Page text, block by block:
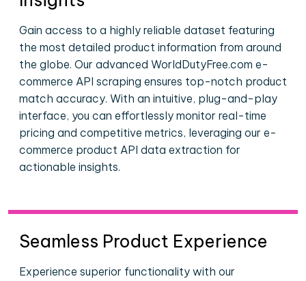
Gain access to a highly reliable dataset featuring
the most detailed product information from around
the globe. Our advanced WorldDutyFree.com e-
commerce API scraping ensures top-notch product
match accuracy. With an intuitive, plug-and-play
interface, you can effortlessly monitor real-time
pricing and competitive metrics, leveraging our e-
commerce product API data extraction for
actionable insights.
Seamless Product Experience
Experience superior functionality with our